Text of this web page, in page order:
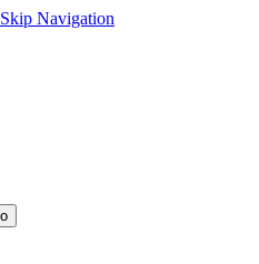
Skip Navigation